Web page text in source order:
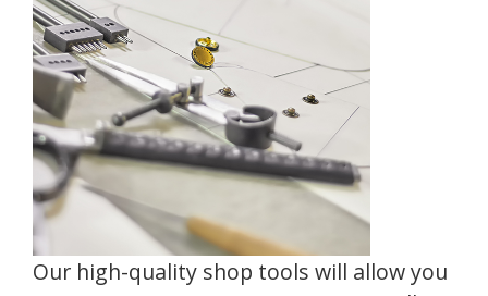
Our high-quality shop tools will allow you